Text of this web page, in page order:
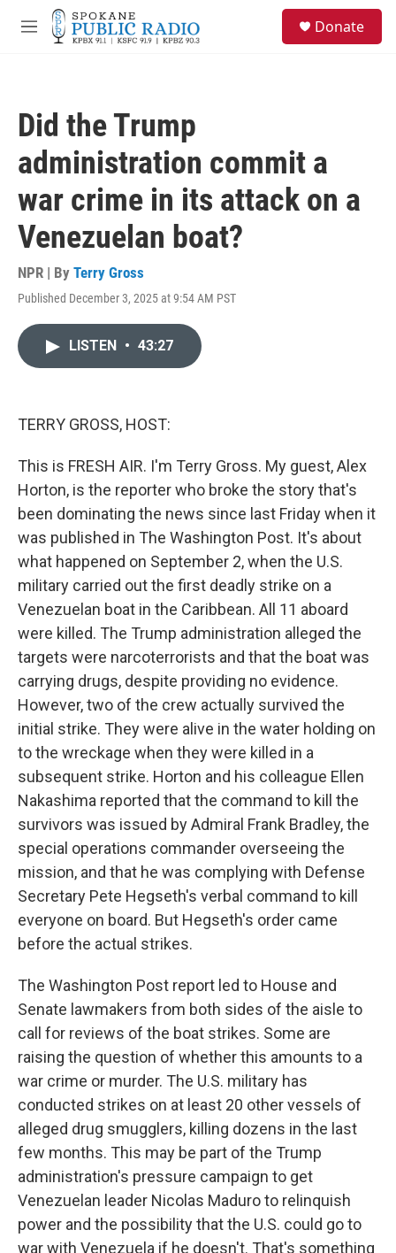
Skip to main content
M
Donate
Did the Trump
administration commit a
war crime in its attack on a
Venezuelan boat?
NPR | By Terry Gross
Published December 3, 2025 at 9:54 AM PST
LISTEN • 43:27
TERRY GROSS, HOST:
This is FRESH AIR. I'm Terry Gross. My guest, Alex
Horton, is the reporter who broke the story that's
been dominating the news since last Friday when it
was published in The Washington Post. It's about
what happened on September 2, when the U.S.
military carried out the first deadly strike on a
Venezuelan boat in the Caribbean. All 11 aboard
were killed. The Trump administration alleged the
targets were narcoterrorists and that the boat was
carrying drugs, despite providing no evidence.
However, two of the crew actually survived the
initial strike. They were alive in the water holding on
to the wreckage when they were killed in a
subsequent strike. Horton and his colleague Ellen
Nakashima reported that the command to kill the
survivors was issued by Admiral Frank Bradley, the
special operations commander overseeing the
mission, and that he was complying with Defense
Secretary Pete Hegseth's verbal command to kill
everyone on board. But Hegseth's order came
before the actual strikes.
The Washington Post report led to House and
Senate lawmakers from both sides of the aisle to
call for reviews of the boat strikes. Some are
raising the question of whether this amounts to a
war crime or murder. The U.S. military has
conducted strikes on at least 20 other vessels of
alleged drug smugglers, killing dozens in the last
few months. This may be part of the Trump
administration's pressure campaign to get
Venezuelan leader Nicolas Maduro to relinquish
power and the possibility that the U.S. could go to
war with Venezuela if he doesn't. That's something